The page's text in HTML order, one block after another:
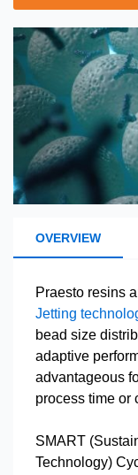
OVERVIEW
Praesto resins
Jetting
bead size
adaptive
advantageous
process time or
SMART
Technology)